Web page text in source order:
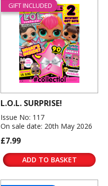
GIFT INCLUDED
L.O.L. SURPRISE!
Issue No: 117
On sale date: 20th May 2026
£7.99
ADD TO BASKET